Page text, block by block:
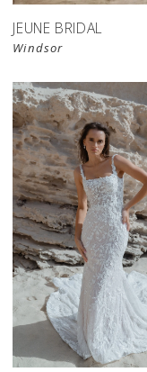
JEUNE BRIDAL
Windsor